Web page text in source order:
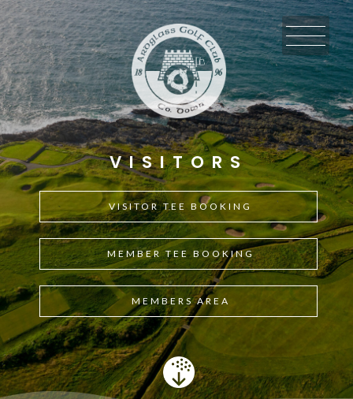
Skip
to
primary
navigation
Skip
to
main
content
Skip
to
footer
VISITORS
VISITOR TEE BOOKING
MEMBER TEE BOOKING
MEMBERS AREA